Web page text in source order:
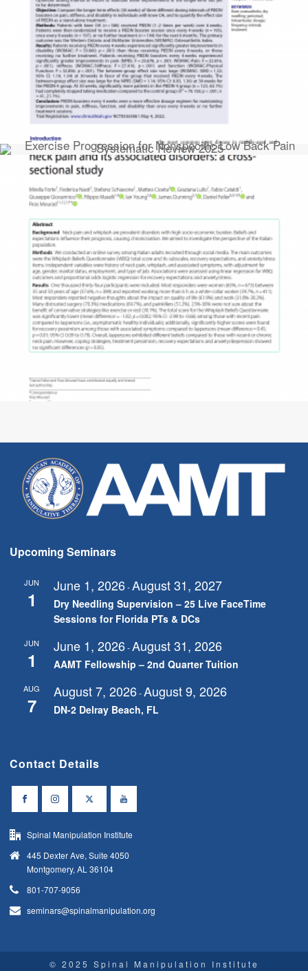
Upcoming Seminars
JUN
1
June 1, 2026-August 31, 2027
Dry Needling Supervision – 25 Live FaceTime
Sessions for Florida PTs & DCs
JUN
1
June 1, 2026-August 31, 2026
AAMT Fellowship – 2nd Quarter Tuition
AUG
7
August 7, 2026-August 9, 2026
DN-2 Delray Beach, FL
Contact Details
Spinal Manipulation Institute
445 Dexter Ave, Suite 4050
Montgomery, AL 36104
801-707-9056
seminars@spinalmanipulation.org
© 2025 Spinal Manipulation Institute